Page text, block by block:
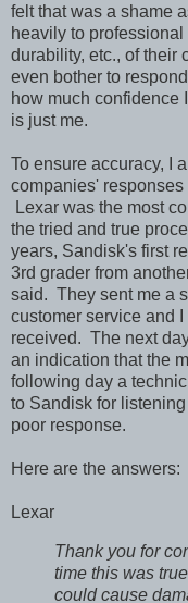
felt that was a shame
heavily to
durability, etc., of their
even bother to
how much confidence
is just me.
To ensure accuracy, I
companies'
Lexar was the most
the tried and true
years, Sandisk's first
3rd grader from
said. They sent me a
customer service and I
received. The next
an indication that the
following day a
to Sandisk for
poor response.
Here are the answers:
Lexar
Thank you for
time this was
could cause